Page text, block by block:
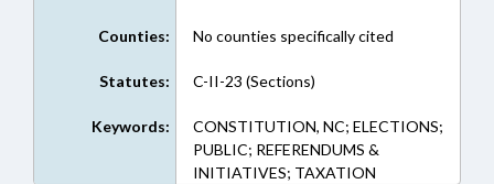
Counties: No counties specifically cited
Statutes: C-II-23 (Sections)
Keywords:
CONSTITUTION, NC; ELECTIONS;
PUBLIC; REFERENDUMS &
INITIATIVES; TAXATION